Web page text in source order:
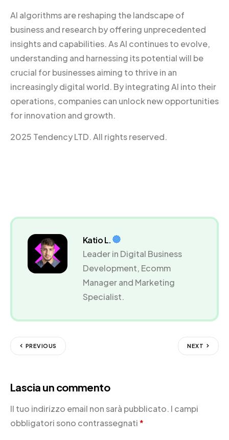
AI algorithms are reshaping the landscape of
business and research by offering unprecedented
insights and capabilities. As AI continues to evolve,
understanding and harnessing its potential will be
crucial for businesses aiming to thrive in an
increasingly digital world. By integrating AI into their
operations, companies can unlock new opportunities
for innovation and growth.
2025 Tendency LTD. All rights reserved.
Katio L.
Leader in Digital Business
Development, Ecomm
Manager and Marketing
Specialist.
PREVIOUS NEXT
Lascia un commento
Il tuo indirizzo email non sarà pubblicato. I campi
obbligatori sono contrassegnati*